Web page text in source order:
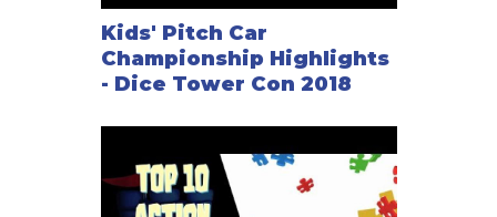
Kids' Pitch Car
Championship Highlights
- Dice Tower Con 2018